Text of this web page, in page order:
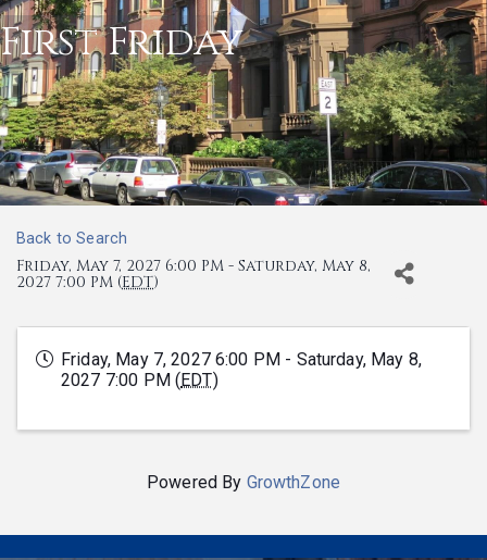
First Friday
Back to Search
Friday, May 7, 2027 6:00 PM - Saturday, May 8,
2027 7:00 PM (EDT)
Friday, May 7, 2027 6:00 PM - Saturday, May 8,
2027 7:00 PM (EDT)
Powered By GrowthZone